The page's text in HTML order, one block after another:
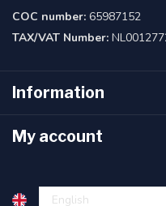
COC number: 65987152
TAX/VAT Number:
Information
My account